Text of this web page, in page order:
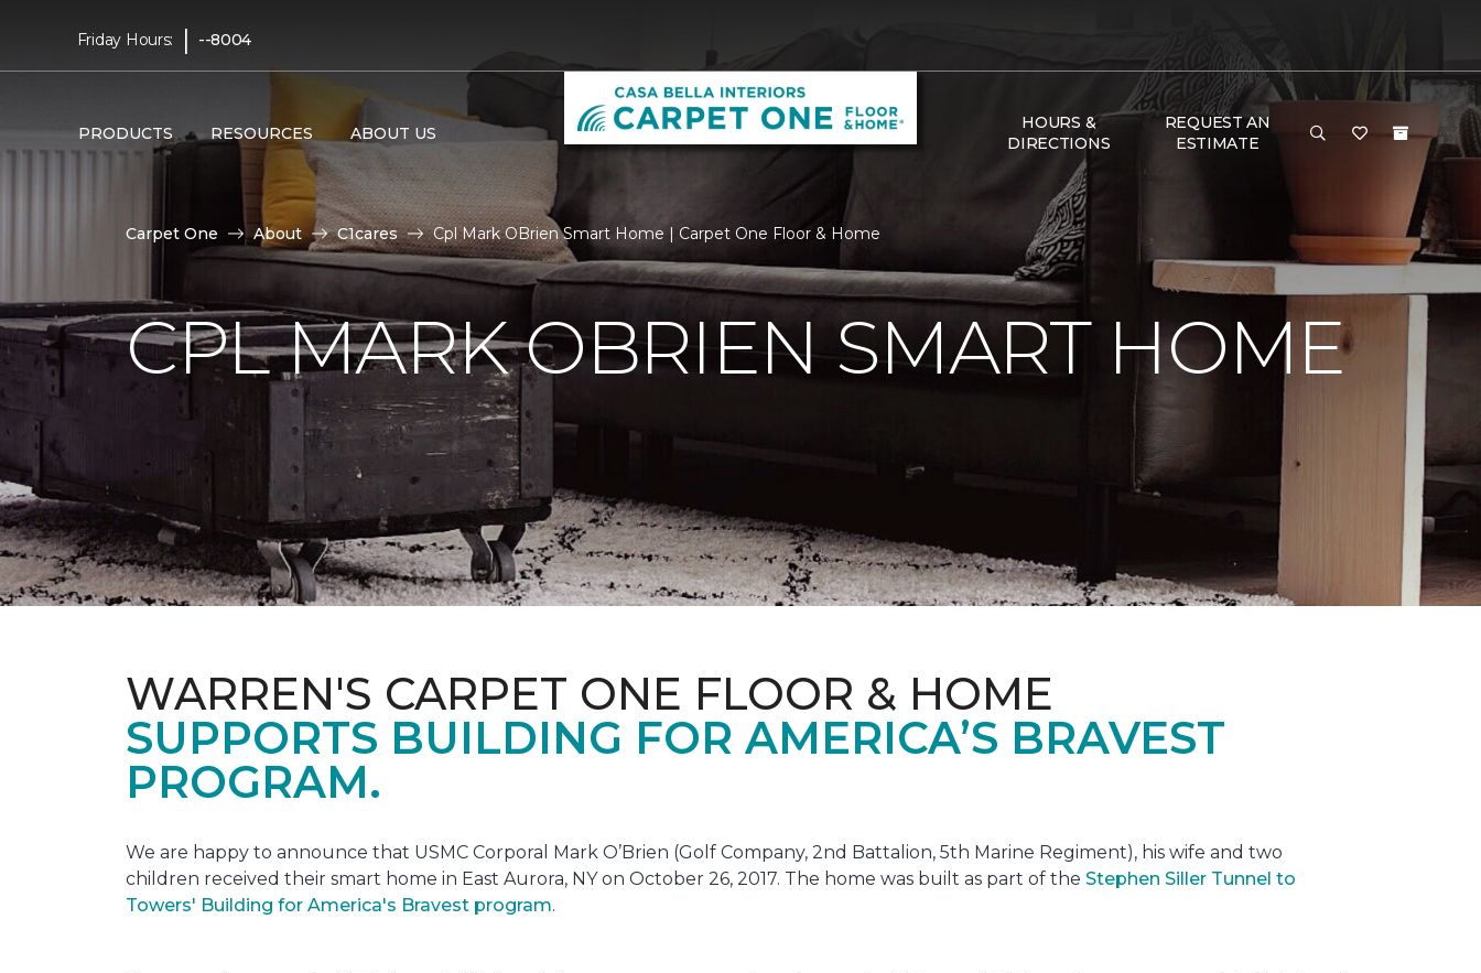
Friday Hours: | --8004
PRODUCTS RESOURCES ABOUT US
HOURS &
DIRECTIONS
REQUEST AN
ESTIMATE
Carpet One About C1cares Cpl Mark OBrien Smart Home | Carpet One Floor & Home
CPL MARK OBRIEN SMART HOME
WARREN'S CARPET ONE FLOOR & HOME
SUPPORTS BUILDING FOR AMERICA’S BRAVEST
PROGRAM.
We are happy to announce that USMC Corporal Mark O’Brien (Golf Company, 2nd Battalion, 5th Marine Regiment), his wife and two
children received their smart home in East Aurora, NY on October 26, 2017. The home was built as part of the Stephen Siller Tunnel to
Towers' Building for America's Bravest program.